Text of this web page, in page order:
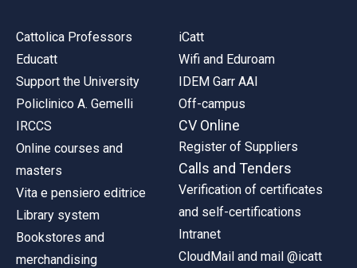
Cattolica Professors
Educatt
Support the University
Policlinico A. Gemelli
IRCCS
Online courses and
masters
Vita e pensiero editrice
Library system
Bookstores and
merchandising
iCatt
Wifi and Eduroam
IDEM Garr AAI
Off-campus
CV Online
Register of Suppliers
Calls and Tenders
Verification of certificates
and self-certifications
Intranet
CloudMail and mail @icatt